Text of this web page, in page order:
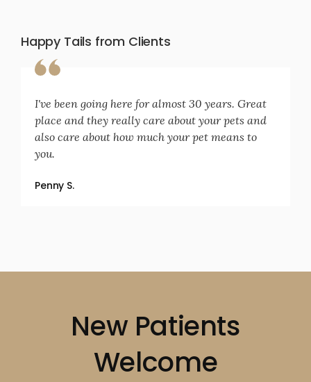
Happy Tails from Clients
I've been going here for almost 30 years. Great
place and they really care about your pets and
also care about how much your pet means to
you.
Penny S.
New Patients
Welcome